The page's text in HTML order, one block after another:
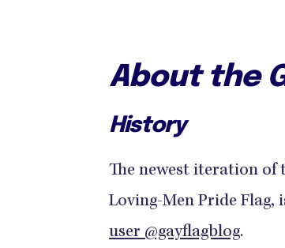
About the
History
The newest iteration of
Loving-Men Pride Flag,
user @gayflagblog.